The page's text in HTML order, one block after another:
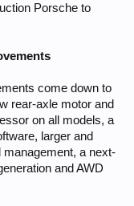
Porsche to
come down to
rear-axle motor and
on all models, a
larger and
a next-
and AWD